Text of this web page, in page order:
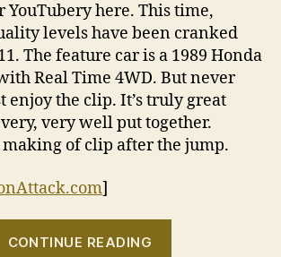
YouTubery here. This time,
levels have been cranked
The feature car is a 1989 Honda
Real Time 4WD. But never
enjoy the clip. It’s truly great
very well put together.
making of clip after the jump.
]
CONTINUE READING